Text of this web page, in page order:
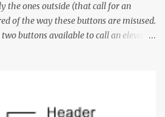
the ones outside (that call for an
of the way these buttons are misused.
two buttons available to call an elevator
example, if you're on Floor 3 and you
to press the Up arrow button.
is on Floor 5 and press the